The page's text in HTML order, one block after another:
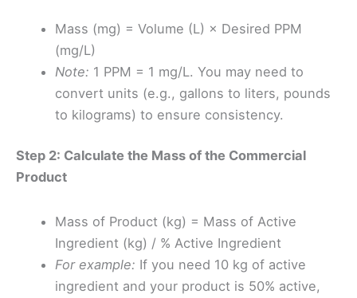
Mass (mg) = Volume (L) × Desired PPM
(mg/L)
Note: 1 PPM = 1 mg/L. You may need to
convert units (e.g., gallons to liters, pounds
to kilograms) to ensure consistency.
Step 2: Calculate the Mass of the Commercial
Product
Mass of Product (kg) = Mass of Active
Ingredient (kg) / % Active Ingredient
For example: If you need 10 kg of active
ingredient and your product is 50% active,